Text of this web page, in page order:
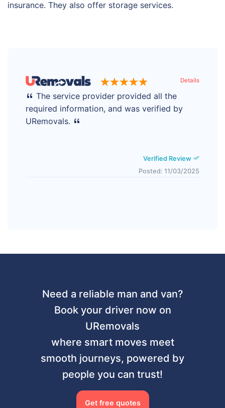
insurance. They also offer storage services.
Details
The service provider provided all the
required information, and was verified by
URemovals.
Verified Review
Posted: 11/03/2025
Need a reliable man and van?
Book your driver now on
URemovals
where smart moves meet
smooth journeys, powered by
people you can trust!
Get free quotes